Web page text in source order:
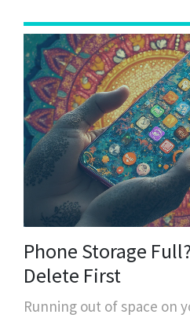
Phone Storage
Delete First
Running out of space on